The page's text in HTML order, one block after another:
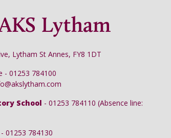
Lytham St Annes, FY8 1DT
- 01253 784100
School - 01253 784110 (Absence line:
- 01253 784130